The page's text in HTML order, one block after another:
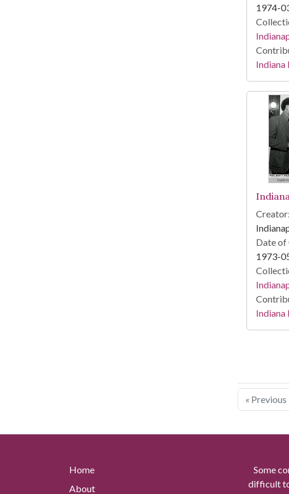
1974-
Creator:
Date of
1973-
« Previous
Home
About
Some
difficult